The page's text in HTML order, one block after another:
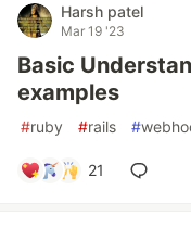
Harsh patel
Mar 19 '23
Basic
examples
#ruby #rails #
21